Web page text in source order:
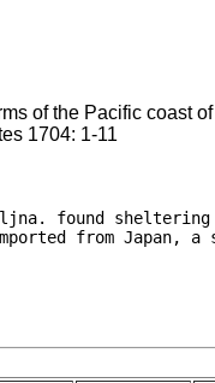
of the Pacific coast
1704: 1-11
found
from Japan,